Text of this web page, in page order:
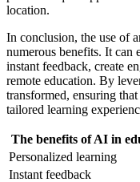
location.
In conclusion, the use of
numerous benefits. It can
instant feedback, create
remote education. By
transformed, ensuring
tailored learning
The benefits of AI in
Personalized learning
Instant feedback